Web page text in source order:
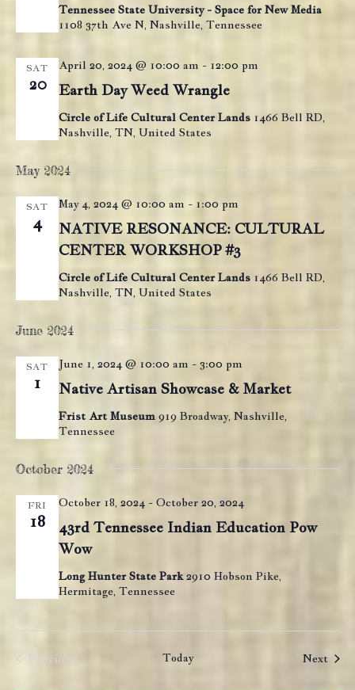
g
o
Tennessee State University - Space for New Media
1108 37th Ave N, Nashville, Tennessee
SAT
20 Earth Day Weed Wrangle
April 20, 2024 @ 10:00 am - 12:00 pm
Circle of Life Cultural Center Lands 1466 Bell RD,
Nashville, TN, United States
May 2024
SAT
4
NATIVE RESONANCE: CULTURAL
CENTER WORKSHOP #3
May 4, 2024 @ 10:00 am - 1:00 pm
Circle of Life Cultural Center Lands 1466 Bell RD,
Nashville, TN, United States
June 2024
SAT
1 Native Artisan Showcase & Market
June 1, 2024 @ 10:00 am - 3:00 pm
Frist Art Museum 919 Broadway, Nashville,
Tennessee
October 2024
FRI
18
43rd Tennessee Indian Education Pow
Wow
October 18, 2024- October 20, 2024
Long Hunter State Park2910 Hobson Pike,
Hermitage, Tennessee
Previous
Today Next